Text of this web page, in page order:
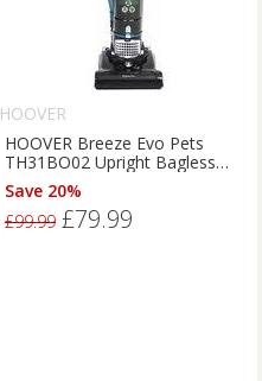
HOOVER
HOOVER Breeze Evo Pets
TH31BO02 Upright Bagless
Vacuum Cleaner - Black &
Turquoise, Black,Blue
Save 20%
£99.99 £79.99